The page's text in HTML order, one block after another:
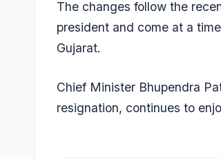
The changes follow the
president and come at a
Gujarat.
Chief Minister Bhupendra
resignation, continues to